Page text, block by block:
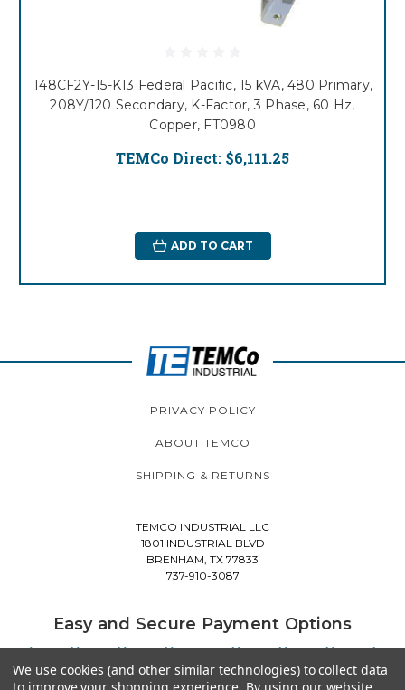
T48CF2Y-15-K13 Federal Pacific, 15 kVA, 480 Primary,
208Y/120 Secondary, K-Factor, 3 Phase, 60 Hz,
Copper, FT0980
TEMCo Direct: $6,111.25
ADD TO CART
PRIVACY POLICY
ABOUT TEMCO
SHIPPING & RETURNS
TEMCO INDUSTRIAL LLC
1801 INDUSTRIAL BLVD
BRENHAM, TX 77833
737-910-3087
Easy and Secure Payment Options
We use cookies (and other similar technologies) to collect data